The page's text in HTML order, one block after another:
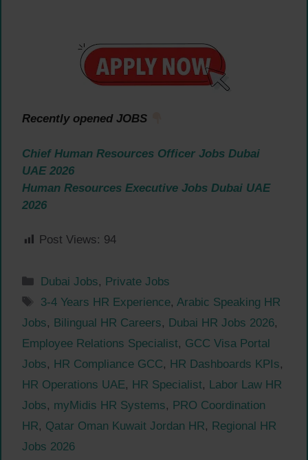
Recently opened JOBS
Chief Human Resources Officer Jobs Dubai
UAE 2026
Human Resources Executive Jobs Dubai UAE
2026
Post Views: 94
Categories
Dubai Jobs, Private Jobs
Tags
3-4 Years HR Experience,Arabic Speaking HR
Jobs, Bilingual HR Careers, Dubai HR Jobs 2026,
Employee Relations Specialist, GCC Visa Portal
Jobs, HR Compliance GCC, HR Dashboards KPIs,
HR Operations UAE, HR Specialist, Labor Law HR
Jobs, myMidis HR Systems, PRO Coordination
HR, Qatar Oman Kuwait Jordan HR, Regional HR
Jobs 2026